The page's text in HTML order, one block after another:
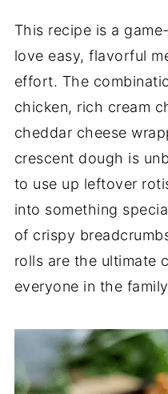
This recipe is a
love easy, flavorful
effort. The
chicken, rich cream
cheddar cheese
crescent dough is
to use up leftover
into something
of crispy
rolls are the ultimate
everyone in the